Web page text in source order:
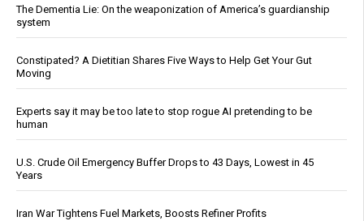
The Dementia Lie: On the weaponization of America’s guardianship
system
Constipated? A Dietitian Shares Five Ways to Help Get Your Gut
Moving
Experts say it may be too late to stop rogue AI pretending to be
human
U.S. Crude Oil Emergency Buffer Drops to 43 Days, Lowest in 45
Years
Iran War Tightens Fuel Markets, Boosts Refiner Profits